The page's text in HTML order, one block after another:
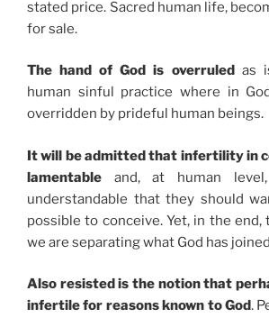
stated price. Sacred human life,
for sale.
The hand of God is overruledas
human sinful practice where in
overridden by prideful human beings.
It will be admitted that infertility in
lamentable and, at human
understandable that they should
possible to conceive. Yet, in the
we are separating what God has
Also resisted is the notion that
infertile for reasons known to God.